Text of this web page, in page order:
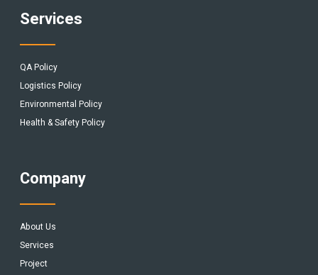
Services
QA Policy
Logistics Policy
Environmental Policy
Health & Safety Policy
Company
About Us
Services
Project